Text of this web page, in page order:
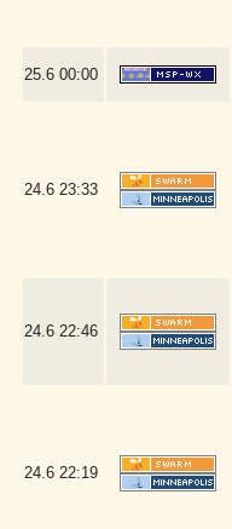
25.6 00:00
24.6 23:33
24.6 22:46
24.6 22:19